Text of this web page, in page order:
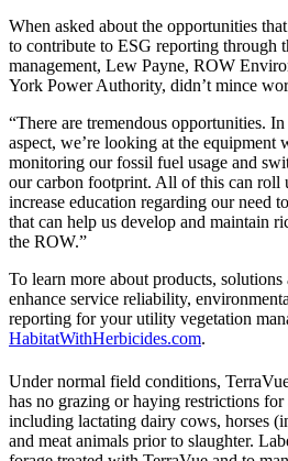
When asked about the opportunities
to contribute to ESG reporting through
management, Lew Payne, ROW
York Power Authority, didn’t mince
“There are tremendous opportunities.
aspect, we’re looking at the equipment
monitoring our fossil fuel usage and
our carbon footprint. All of this can roll
increase education regarding our need
that can help us develop and maintain
the ROW.”
To learn more about products, solutions
enhance service reliability,
reporting for your utility vegetation
HabitatWithHerbicides.com.
Under normal field conditions,
has no grazing or haying restrictions
including lactating dairy cows, horses
and meat animals prior to slaughter.